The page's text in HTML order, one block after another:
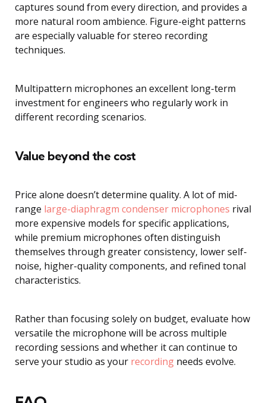
captures sound from every direction, and provides a
more natural room ambience. Figure-eight patterns
are especially valuable for stereo recording
techniques.
Multipattern microphones an excellent long-term
investment for engineers who regularly work in
different recording scenarios.
Value beyond the cost
Price alone doesn’t determine quality. A lot of mid-
range large-diaphragm condenser microphones rival
more expensive models for specific applications,
while premium microphones often distinguish
themselves through greater consistency, lower self-
noise, higher-quality components, and refined tonal
characteristics.
Rather than focusing solely on budget, evaluate how
versatile the microphone will be across multiple
recording sessions and whether it can continue to
serve your studio as your recording needs evolve.